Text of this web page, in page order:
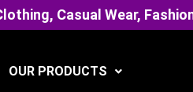
Casual Wear,
OUR PRODUCTS